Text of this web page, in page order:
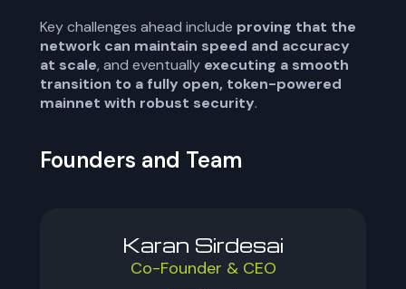
Key challenges ahead include proving that the
network can maintain speed and accuracy
at scale, and eventually executing a smooth
transition to a fully open, token-powered
mainnet with robust security.
Founders and Team
Karan Sirdesai
Co-Founder & CEO